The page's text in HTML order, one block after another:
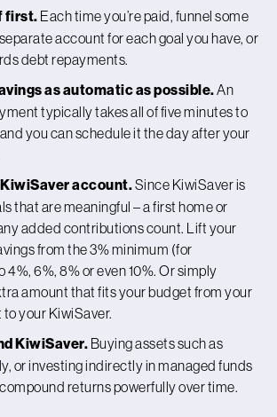
first. Each time you’re paid, funnel some
account for each goal you have, or
debt repayments.
as automatic as possible.An
typically takes all of five minutes to
you can schedule it the day after your
account.Since KiwiSaver is
that are meaningful – a first home or
added contributions count. Lift your
from the 3% minimum (for
4%, 6%, 8% or even 10%. Or simply
amount that fits your budget from your
your KiwiSaver.
KiwiSaver. Buying assets such as
or investing indirectly in managed funds
returns powerfully over time.